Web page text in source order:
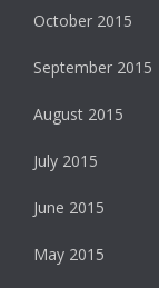
October 2015
September 2015
August 2015
July 2015
June 2015
May 2015